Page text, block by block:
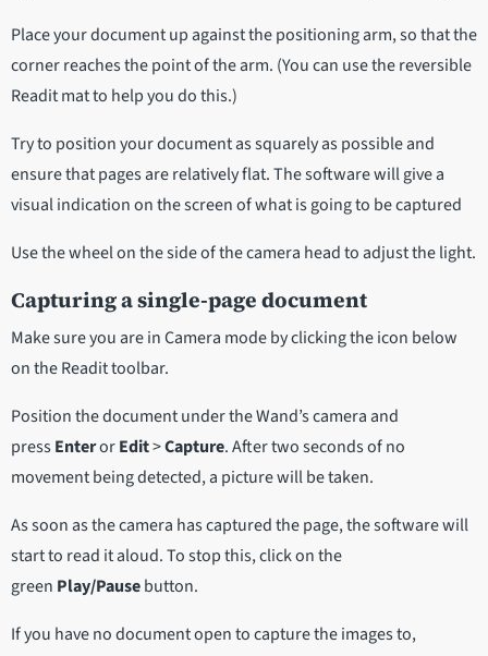
Place your document up against the positioning arm, so that the
corner reaches the point of the arm. (You can use the reversible
Readit mat to help you do this.)
Try to position your document as squarely as possible and
ensure that pages are relatively flat. The software will give a
visual indication on the screen of what is going to be captured
Use the wheel on the side of the camera head to adjust the light.
Capturing a single-page document
Make sure you are in Camera mode by clicking the icon below
on the Readit toolbar.
Position the document under the Wand’s camera and
pressEnterorEdit>Capture. After two seconds of no
movement being detected, a picture will be taken.
As soon as the camera has captured the page, the software will
start to read it aloud. To stop this, click on the
green Play/Pausebutton.
If you have no document open to capture the images to,